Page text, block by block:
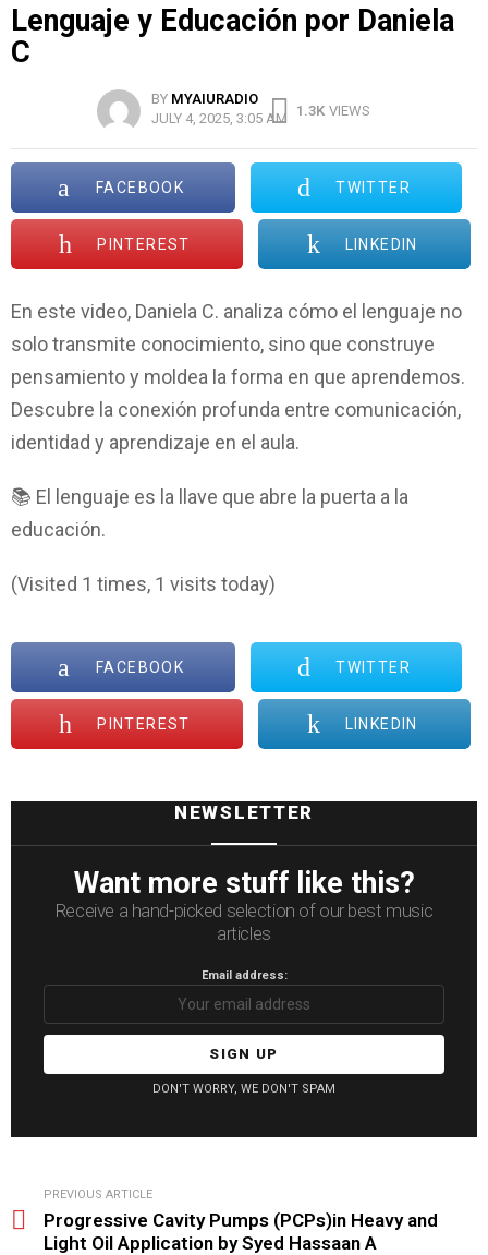
Lenguaje y Educación por Daniela
C
BY MYAIURADIO
JULY 4, 2025, 3:05 AM
1.3K VIEWS
FACEBOOK TWITTER
PINTEREST LINKEDIN
En este video, Daniela C. analiza cómo el lenguaje no
solo transmite conocimiento, sino que construye
pensamiento y moldea la forma en que aprendemos.
Descubre la conexión profunda entre comunicación,
identidad y aprendizaje en el aula.
📚 El lenguaje es la llave que abre la puerta a la
educación.
(Visited 1 times, 1 visits today)
FACEBOOK TWITTER
PINTEREST LINKEDIN
NEWSLETTER
Want more stuff like this?
Receive a hand-picked selection of our best music
articles
Email address:
DON'T WORRY, WE DON'T SPAM
more
PREVIOUS ARTICLE
Progressive Cavity Pumps (PCPs)in Heavy and
Light Oil Application by Syed Hassaan A